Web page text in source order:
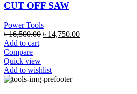
CUT OFF SAW
Power Tools
৳16,500.00 ৳ 14,750.00
Add to cart
Compare
Quick view
Add to wishlist